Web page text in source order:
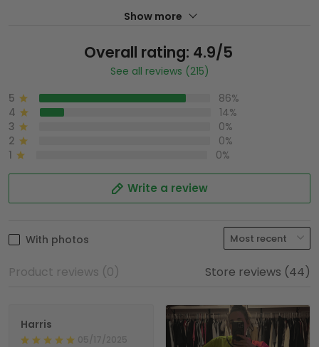
Show more
Overall rating: 4.9/5
See all reviews (215)
5
86%
4
14%
3
0%
2
0%
1
0%
Write a review
With photos
Product reviews (0) Store reviews (44)
Harris
05/17/2025